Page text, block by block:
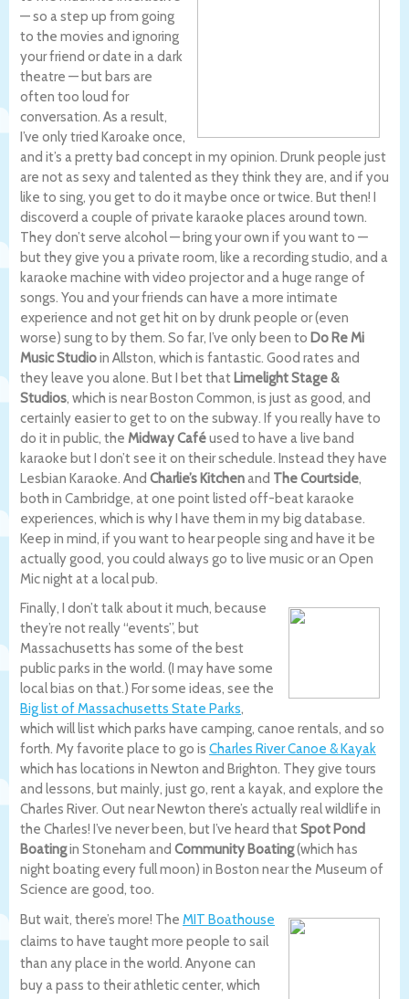
— so a step up from going
to the movies and ignoring
your friend or date in a dark
theatre — but bars are
often too loud for
conversation. As a result,
I’ve only tried Karoake once,
and it’s a pretty bad concept in my opinion. Drunk people just
are not as sexy and talented as they think they are, and if you
like to sing, you get to do it maybe once or twice. But then! I
discoverd a couple of private karaoke places around town.
They don’t serve alcohol — bring your own if you want to —
but they give you a private room, like a recording studio, and a
karaoke machine with video projector and a huge range of
songs. You and your friends can have a more intimate
experience and not get hit on by drunk people or (even
worse) sung to by them. So far, I’ve only been to Do Re Mi
Music Studioin Allston, which is fantastic. Good rates and
they leave you alone. But I bet that Limelight Stage &
Studios, which is near Boston Common, is just as good, and
certainly easier to get to on the subway. If you really have to
do it in public, the Midway Caféused to have a live band
karaoke but I don’t see it on their schedule. Instead they have
Lesbian Karaoke. And Charlie’s Kitchenand The Courtside,
both in Cambridge, at one point listed off-beat karaoke
experiences, which is why I have them in my big database.
Keep in mind, if you want to hear people sing and have it be
actually good, you could always go to live music or an Open
Mic night at a local pub.
Finally, I don’t talk about it much, because
they’re not really “events”, but
Massachusetts has some of the best
public parks in the world. (I may have some
local bias on that.) For some ideas, see the
Big list of Massachusetts State Parks,
which will list which parks have camping, canoe rentals, and so
forth. My favorite place to go is Charles River Canoe & Kayak
which has locations in Newton and Brighton. They give tours
and lessons, but mainly, just go, rent a kayak, and explore the
Charles River. Out near Newton there’s actually real wildlife in
the Charles! I’ve never been, but I’ve heard thatSpot Pond
Boatingin Stoneham and Community Boating(which has
night boating every full moon) in Boston near the Museum of
Science are good, too.
But wait, there’s more! The MIT Boathouse
claims to have taught more people to sail
than any place in the world. Anyone can
buy a pass to their athletic center, which